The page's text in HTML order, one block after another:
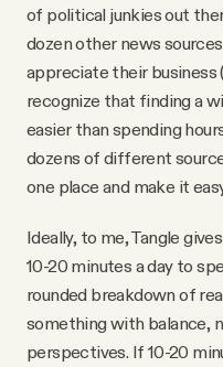
of political junkies out
dozen other news
appreciate their business
recognize that finding a
easier than spending
dozens of different
one place and make it
Ideally, to me, Tangle
10-20 minutes a day to
rounded breakdown of
something with balance,
perspectives. If 10-20